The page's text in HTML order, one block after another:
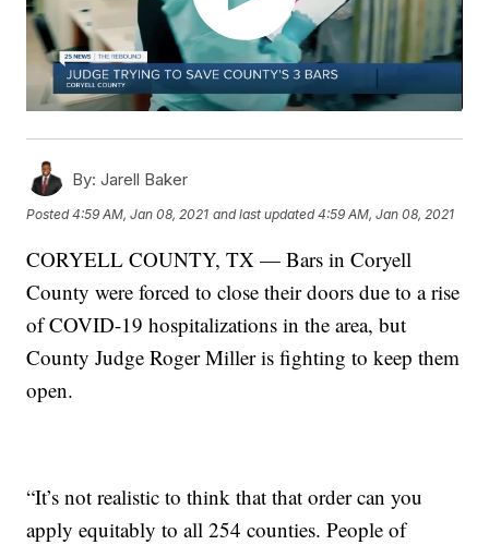
By: Jarell Baker
Posted4:59 AM, Jan 08, 2021 and last updated 4:59 AM, Jan 08, 2021
CORYELL COUNTY, TX — Bars in Coryell
County were forced to close their doors due to a rise
of COVID-19 hospitalizations in the area, but
County Judge Roger Miller is fighting to keep them
open.
“It’s not realistic to think that that order can you
apply equitably to all 254 counties. People of